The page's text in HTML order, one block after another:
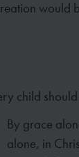
would
child
By grace
alone, in